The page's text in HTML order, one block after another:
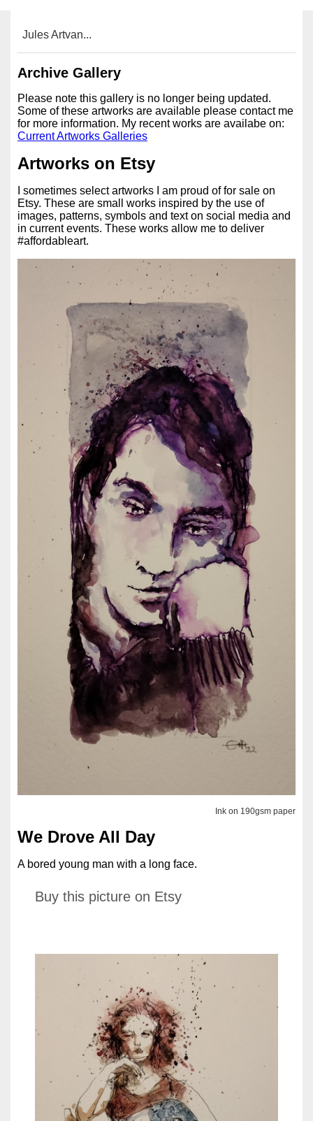
Jules Artvan...
Archive Gallery
Please note this gallery is no longer being updated.
Some of these artworks are available please contact me
for more information. My recent works are availabe on:
Current Artworks Galleries
Artworks on Etsy
I sometimes select artworks I am proud of for sale on
Etsy. These are small works inspired by the use of
images, patterns, symbols and text on social media and
in current events. These works allow me to deliver
#affordableart.
Ink on 190gsm paper
We Drove All Day
A bored young man with a long face.
Buy this picture on Etsy